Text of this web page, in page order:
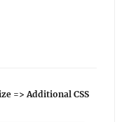
=> Additional CSS